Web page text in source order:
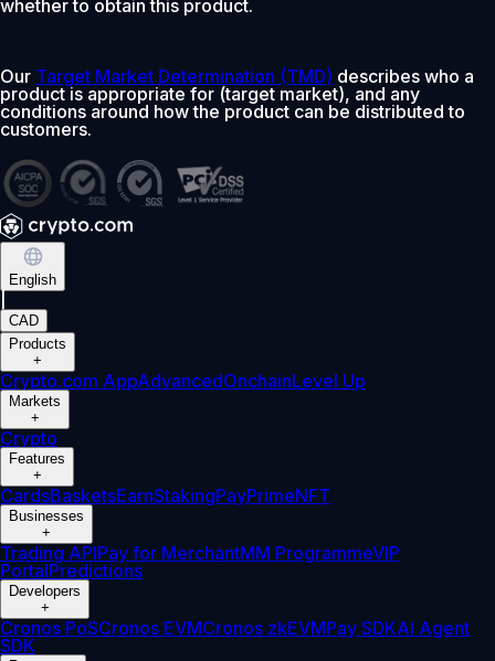
whether to obtain this product.
Our Target Market Determination (TMD) describes who a
product is appropriate for (target market), and any
conditions around how the product can be distributed to
customers.
English
CAD
Products
+
Crypto.com AppAdvancedOnchainLevel Up
Markets
+
Crypto
Features
+
CardsBasketsEarnStakingPayPrimeNFT
Businesses
+
Trading APIPay for MerchantMM ProgrammeVIP
PortalPredictions
Developers
+
Cronos PoSCronos EVMCronos zkEVMPay SDKAI Agent
SDK